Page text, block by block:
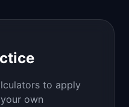
to apply
own